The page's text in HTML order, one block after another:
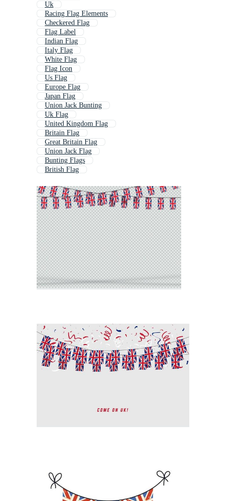
Uk
Racing Flag Elements
Checkered Flag
Flag Label
Indian Flag
Italy Flag
White Flag
Flag Icon
Us Flag
Europe Flag
Japan Flag
Union Jack Bunting
Uk Flag
United Kingdom Flag
Britain Flag
Great Britain Flag
Union Jack Flag
Bunting Flags
British Flag